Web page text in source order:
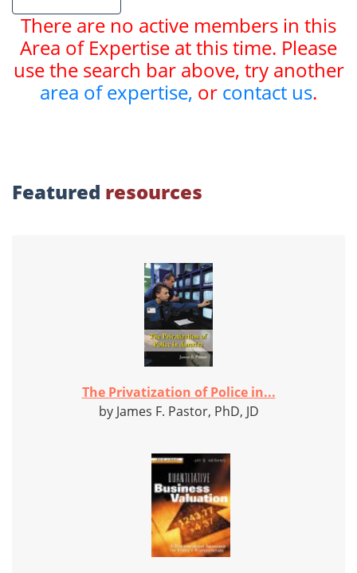
There are no active members in this
Area of Expertise at this time. Please
use the search bar above, try another
area of expertise, or contact us.
Featured resources
The Privatization of Police in...
by James F. Pastor, PhD, JD